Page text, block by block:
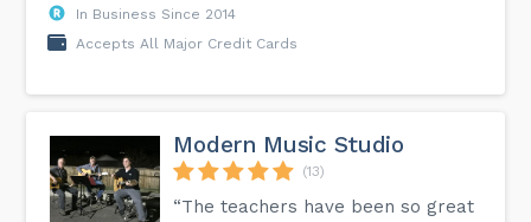
In Business Since 2014
Accepts All Major Credit Cards
Modern Music Studio
(13)
“The teachers have been so great